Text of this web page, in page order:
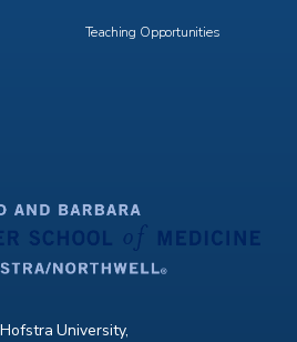
University,
Teaching Opportunities